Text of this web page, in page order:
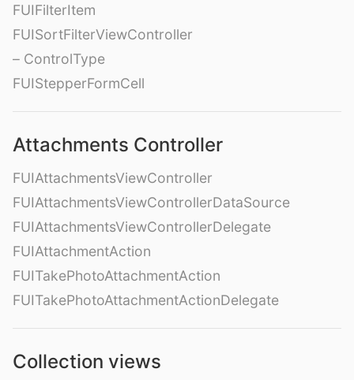
FUIFilterItem
FUISortFilterViewController
– ControlType
FUIStepperFormCell
Attachments Controller
FUIAttachmentsViewController
FUIAttachmentsViewControllerDataSource
FUIAttachmentsViewControllerDelegate
FUIAttachmentAction
FUITakePhotoAttachmentAction
FUITakePhotoAttachmentActionDelegate
Collection views